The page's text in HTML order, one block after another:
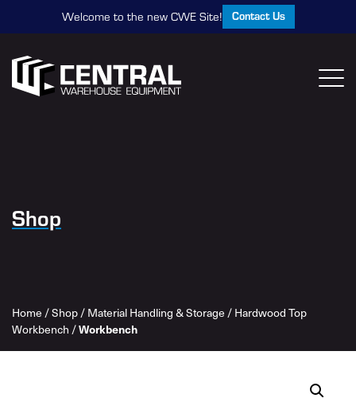
Welcome to the new CWE Site! Contact Us
Shop
Home /Shop/Material Handling & Storage /Hardwood Top
Workbench /Workbench